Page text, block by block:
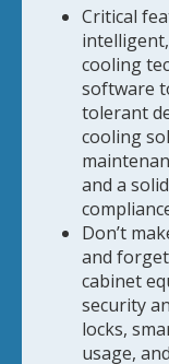
Critical
cooling
software
tolerant
cooling
and a
Don’t
and
cabinet
security
locks,
usage,